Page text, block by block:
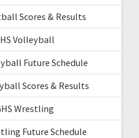
Scores & Results
Volleyball
Future Schedule
Scores & Results
Wrestling
Future Schedule